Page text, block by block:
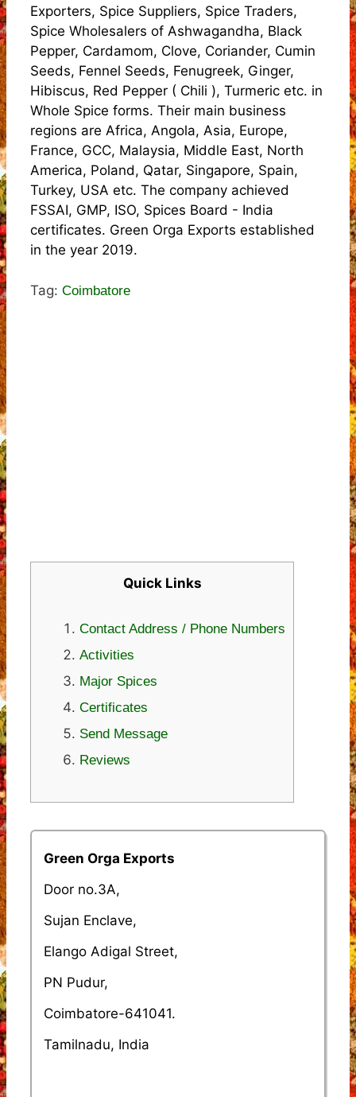
Exporters, Spice Suppliers, Spice Traders,
Spice Wholesalers of Ashwagandha, Black
Pepper, Cardamom, Clove, Coriander, Cumin
Seeds, Fennel Seeds, Fenugreek, Ginger,
Hibiscus, Red Pepper ( Chili ), Turmeric etc. in
Whole Spice forms. Their main business
regions are Africa, Angola, Asia, Europe,
France, GCC, Malaysia, Middle East, North
America, Poland, Qatar, Singapore, Spain,
Turkey, USA etc. The company achieved
FSSAI, GMP, ISO, Spices Board - India
certificates. Green Orga Exports established
in the year 2019.
Tag: Coimbatore
Quick Links
Contact Address / Phone Numbers
Activities
Major Spices
Certificates
Send Message
Reviews
Green Orga Exports
Door no.3A,
Sujan Enclave,
Elango Adigal Street,
PN Pudur,
Coimbatore-641041.
Tamilnadu, India